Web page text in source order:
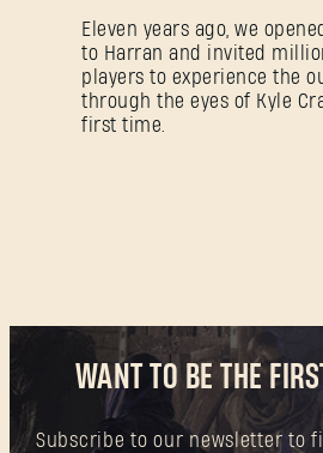
Eleven years ago, we
to Harran and invited
players to experience the
through the eyes of Kyle
first time.
WANT TO BE THE
Subscribe to our newsletter to